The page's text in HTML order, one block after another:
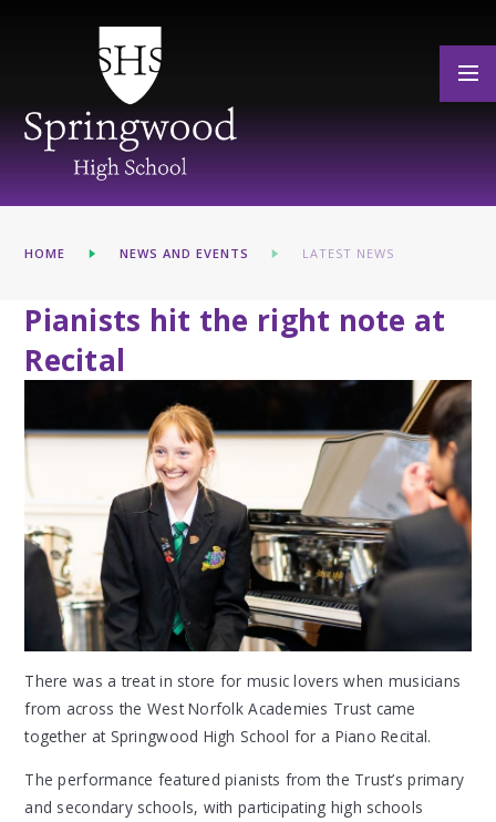
HOME NEWS AND EVENTS LATEST NEWS
Pianists hit the right note at
Recital
There was a treat in store for music lovers when musicians
from across the West Norfolk Academies Trust came
together at Springwood High School for a Piano Recital.
The performance featured pianists from the Trust’s primary
and secondary schools, with participating high schools